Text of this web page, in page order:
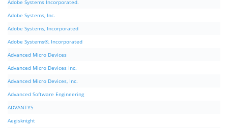
Adobe Systems Incorporated.
Adobe Systems, Inc.
Adobe Systems, Incorporated
Adobe Systems®, Incorporated
Advanced Micro Devices
Advanced Micro Devices Inc.
Advanced Micro Devices, Inc.
Advanced Software Engineering
ADVANTYS
Aegisknight